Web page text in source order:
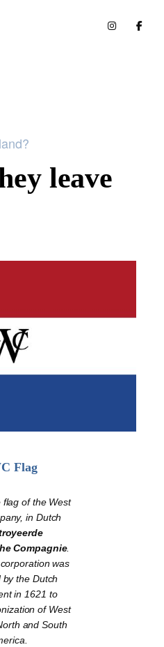
leave
Flag
flag of the West
in Dutch
Compagnie.
was
the Dutch
in 1621 to
of West
and South